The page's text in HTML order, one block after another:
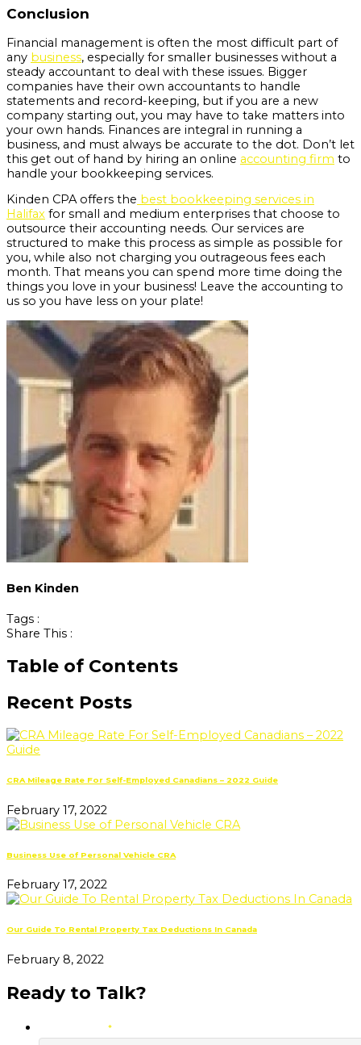
Conclusion
Financial management is often the most difficult part of
any business, especially for smaller businesses without a
steady accountant to deal with these issues. Bigger
companies have their own accountants to handle
statements and record-keeping, but if you are a new
company starting out, you may have to take matters into
your own hands. Finances are integral in running a
business, and must always be accurate to the dot. Don’t let
this get out of hand by hiring an online accounting firm to
handle your bookkeeping services.
Kinden CPA offers the best bookkeeping services in
Halifax for small and medium enterprises that choose to
outsource their accounting needs. Our services are
structured to make this process as simple as possible for
you, while also not charging you outrageous fees each
month. That means you can spend more time doing the
things you love in your business! Leave the accounting to
us so you have less on your plate!
Ben Kinden
Tags :
Share This :
Table of Contents
Recent Posts
CRA Mileage Rate For Self-Employed Canadians – 2022 Guide
February 17, 2022
Business Use of Personal Vehicle CRA
February 17, 2022
Our Guide To Rental Property Tax Deductions In Canada
February 8, 2022
Ready to Talk?
*